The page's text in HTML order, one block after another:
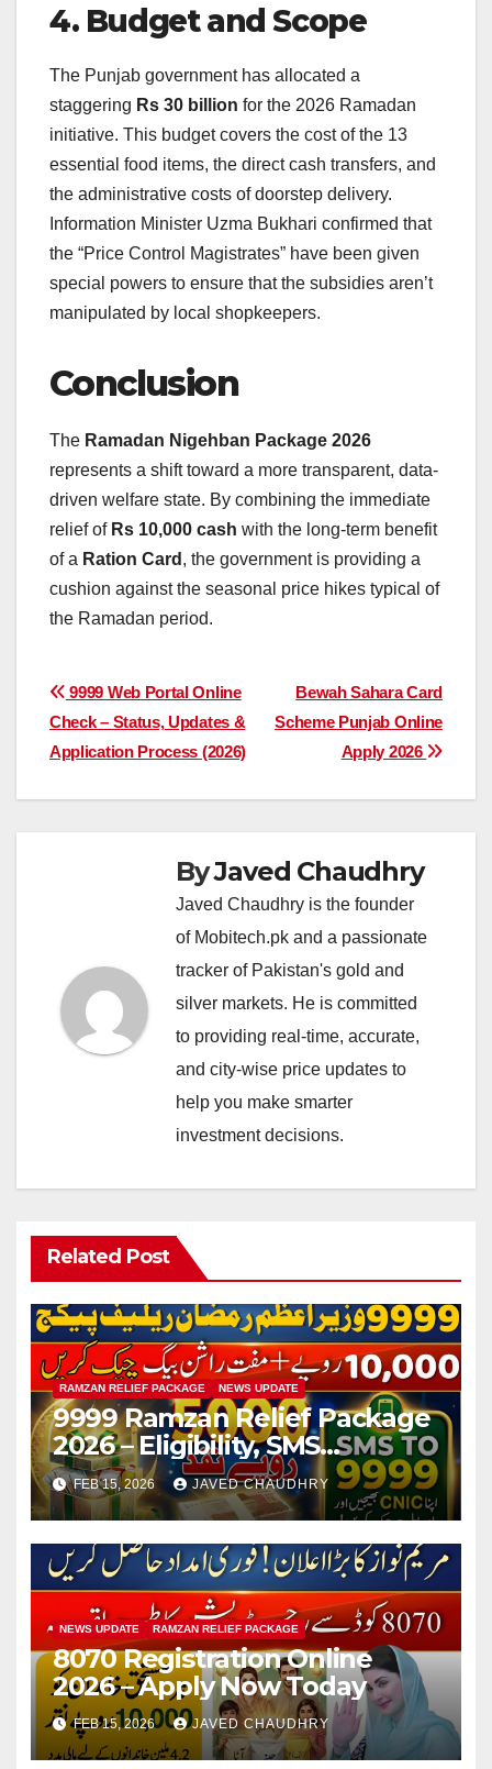
4. Budget and Scope
The Punjab government has allocated a
staggering Rs 30 billion for the 2026 Ramadan
initiative. This budget covers the cost of the 13
essential food items, the direct cash transfers, and
the administrative costs of doorstep delivery.
Information Minister Uzma Bukhari confirmed that
the “Price Control Magistrates” have been given
special powers to ensure that the subsidies aren’t
manipulated by local shopkeepers.
Conclusion
The Ramadan Nigehban Package 2026
represents a shift toward a more transparent, data-
driven welfare state. By combining the immediate
relief of Rs 10,000 cash with the long-term benefit
of a Ration Card , the government is providing a
cushion against the seasonal price hikes typical of
the Ramadan period.
Post
navigation
Bewah Sahara Card
Scheme Punjab Online
Apply 2026
9999 Web Portal Online
Check – Status, Updates &
Application Process (2026)
ByJaved Chaudhry
Javed Chaudhry is the founder
of Mobitech.pk and a passionate
tracker of Pakistan's gold and
silver markets. He is committed
to providing real-time, accurate,
and city-wise price updates to
help you make smarter
investment decisions.
Related Post
RAMZAN RELIEF PACKAGE NEWS UPDATE
9999 Ramzan Relief Package
2026 – Eligibility, SMS
Registration
FEB 15, 2026 JAVED CHAUDHRY
NEWS UPDATE RAMZAN RELIEF PACKAGE
8070 Registration Online
2026 – Apply Now Today
FEB 15, 2026 JAVED CHAUDHRY